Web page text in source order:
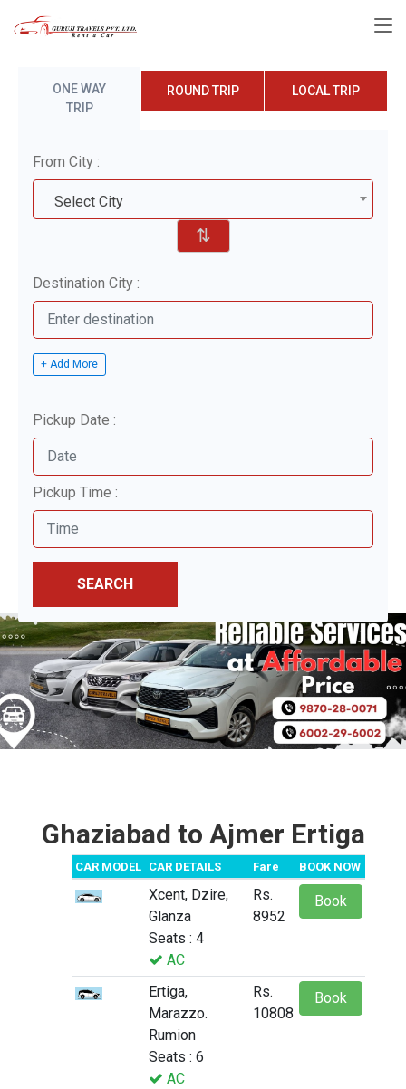
ONE WAY
TRIP
ROUND TRIP LOCAL TRIP
From City :
Select City
⇅
Destination City :
+ Add More
Pickup Date :
Pickup Time :
SEARCH
Ghaziabad to Ajmer Ertiga
CAR MODEL CAR DETAILS Fare BOOK NOW
Xcent, Dzire,
Glanza
Seats : 4
AC
Rs.
8952
Book
Ertiga,
Marazzo.
Rumion
Seats : 6
AC
Rs.
10808
Book